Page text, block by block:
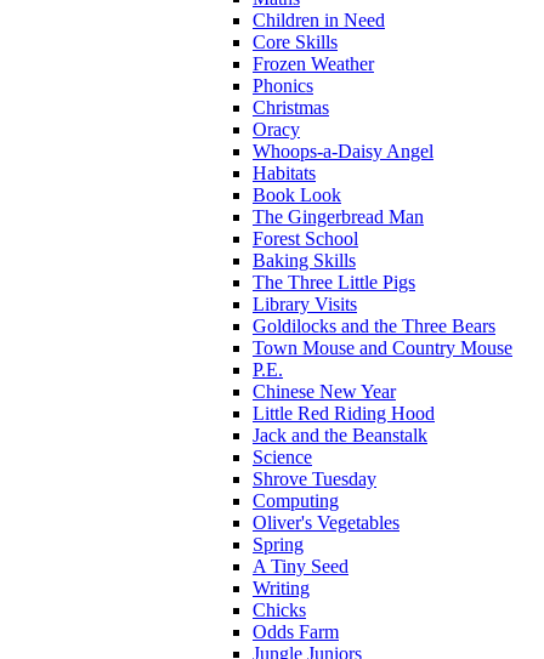
Children in Need
Core Skills
Frozen Weather
Phonics
Christmas
Oracy
Whoops-a-Daisy Angel
Habitats
Book Look
The Gingerbread Man
Forest School
Baking Skills
The Three Little Pigs
Library Visits
Goldilocks and the Three Bears
Town Mouse and Country Mouse
P.E.
Chinese New Year
Little Red Riding Hood
Jack and the Beanstalk
Science
Shrove Tuesday
Computing
Oliver's Vegetables
Spring
A Tiny Seed
Writing
Chicks
Odds Farm
Jungle Juniors